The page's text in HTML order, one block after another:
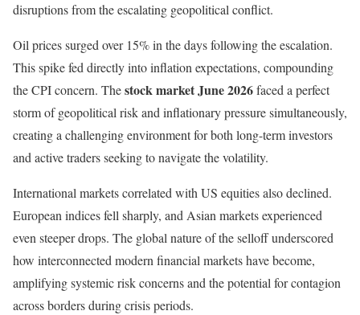
disruptions from the escalating geopolitical conflict.
Oil prices surged over 15% in the days following the escalation.
This spike fed directly into inflation expectations, compounding
the CPI concern. Thestock market June 2026faced a perfect
storm of geopolitical risk and inflationary pressure simultaneously,
creating a challenging environment for both long-term investors
and active traders seeking to navigate the volatility.
International markets correlated with US equities also declined.
European indices fell sharply, and Asian markets experienced
even steeper drops. The global nature of the selloff underscored
how interconnected modern financial markets have become,
amplifying systemic risk concerns and the potential for contagion
across borders during crisis periods.